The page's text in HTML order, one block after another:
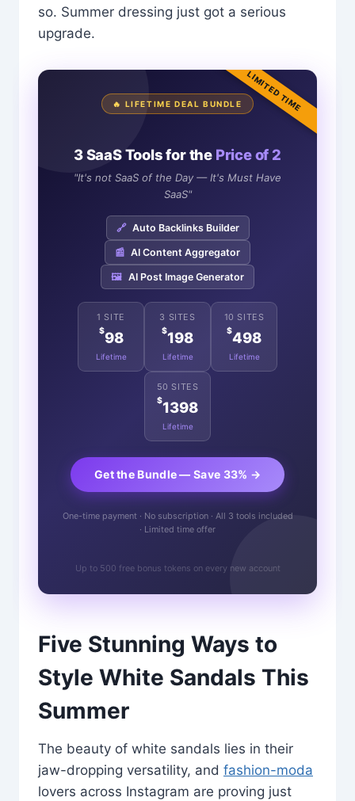
so. Summer dressing just got a serious
upgrade.
LIMITED TIME
🔥 LIFETIME DEAL BUNDLE
3 SaaS Tools for the Price of 2
"It's not SaaS of the Day — It's Must Have
SaaS"
🔗 Auto Backlinks Builder
📰 AI Content Aggregator
🖼️ AI Post Image Generator
1 SITE
$98
Lifetime
3 SITES
$198
Lifetime
10 SITES
$498
Lifetime
50 SITES
$1398
Lifetime
Get the Bundle — Save 33% →
One-time payment · No subscription · All 3 tools included
· Limited time offer
Up to 500 free bonus tokens on every new account
Five Stunning Ways to
Style White Sandals This
Summer
The beauty of white sandals lies in their
jaw-dropping versatility, and fashion-moda
lovers across Instagram are proving just